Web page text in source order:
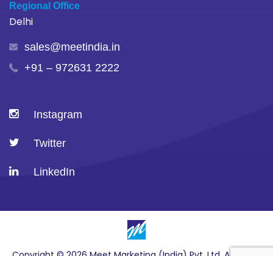
Regional Office
Delhi
sales@meetindia.in
+91 – 972631 2222
Instagram
Twitter
LinkedIn